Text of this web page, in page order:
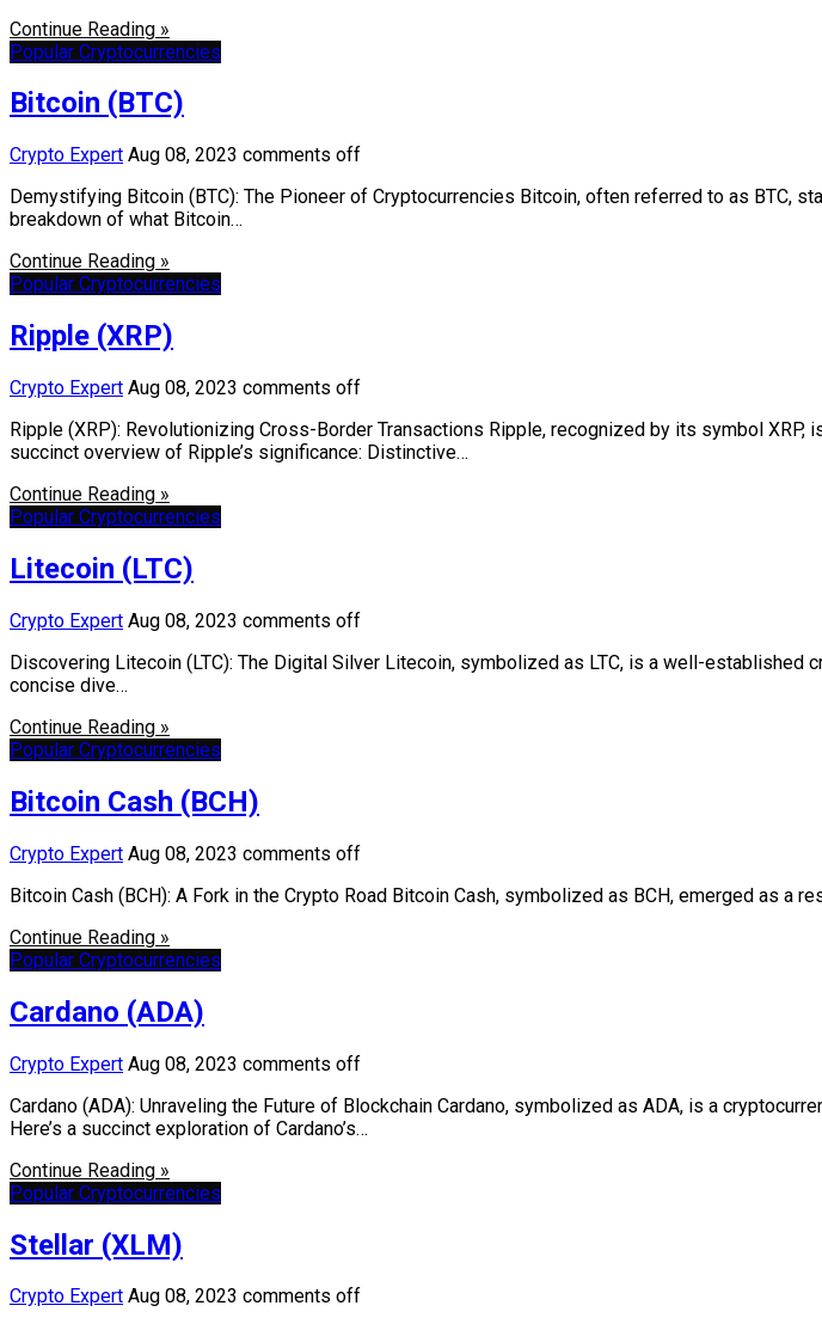
Continue Reading »
Popular Cryptocurrencies
Bitcoin (BTC)
Crypto Expert Aug 08, 2023 comments off
Demystifying Bitcoin (BTC): The Pioneer of Cryptocurrencies Bitcoin, often referred to as BTC,
breakdown of what Bitcoin…
Continue Reading »
Popular Cryptocurrencies
Ripple (XRP)
Crypto Expert Aug 08, 2023 comments off
Ripple (XRP): Revolutionizing Cross-Border Transactions Ripple, recognized by its symbol
succinct overview of Ripple’s significance: Distinctive…
Continue Reading »
Popular Cryptocurrencies
Litecoin (LTC)
Crypto Expert Aug 08, 2023 comments off
Discovering Litecoin (LTC): The Digital Silver Litecoin, symbolized as LTC, is a well-
concise dive…
Continue Reading »
Popular Cryptocurrencies
Bitcoin Cash (BCH)
Crypto Expert Aug 08, 2023 comments off
Bitcoin Cash (BCH): A Fork in the Crypto Road Bitcoin Cash, symbolized as BCH, emerged as a
Continue Reading »
Popular Cryptocurrencies
Cardano (ADA)
Crypto Expert Aug 08, 2023 comments off
Cardano (ADA): Unraveling the Future of Blockchain Cardano, symbolized as ADA, is a
Here’s a succinct exploration of Cardano’s…
Continue Reading »
Popular Cryptocurrencies
Stellar (XLM)
Crypto Expert Aug 08, 2023 comments off